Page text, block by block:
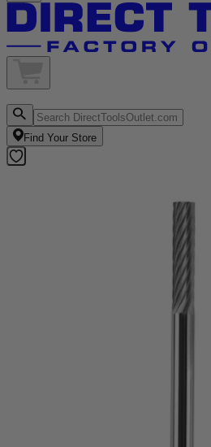
Find Your Store